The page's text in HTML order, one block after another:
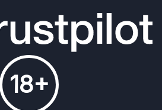
18+